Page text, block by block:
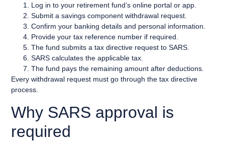
Log in to your retirement fund’s online portal or app.
Submit a savings component withdrawal request.
Confirm your banking details and personal information.
Provide your tax reference number if required.
The fund submits a tax directive request to SARS.
SARS calculates the applicable tax.
The fund pays the remaining amount after deductions.
Every withdrawal request must go through the tax directive
process.
Why SARS approval is
required